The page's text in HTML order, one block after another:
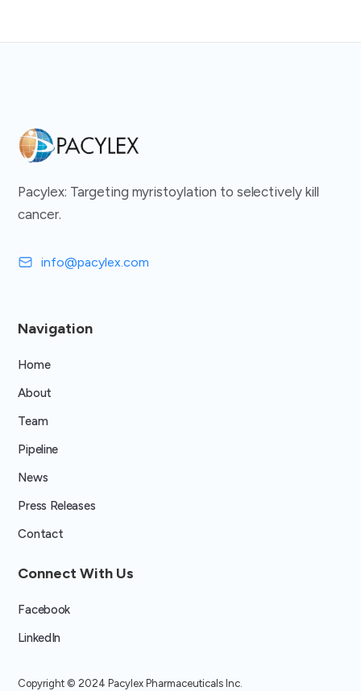
Pacylex: Targeting myristoylation to selectively kill
cancer.
info@pacylex.com
Navigation
Home
About
Team
Pipeline
News
Press Releases
Contact
Connect With Us
Facebook
LinkedIn
Copyright ©2024 Pacylex Pharmaceuticals Inc.